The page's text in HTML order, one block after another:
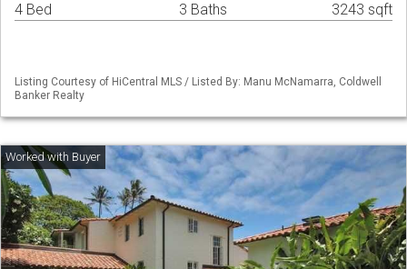
4 Bed 3 Baths 3243 sqft
Listing Courtesy of HiCentral MLS / Listed By: Manu McNamarra, Coldwell
Banker Realty